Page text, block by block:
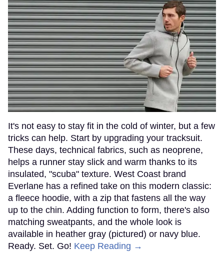
It's not easy to stay fit in the cold of winter, but a few
tricks can help. Start by upgrading your tracksuit.
These days, technical fabrics, such as neoprene,
helps a runner stay slick and warm thanks to its
insulated, "scuba" texture. West Coast brand
Everlane has a refined take on this modern classic:
a fleece hoodie, with a zip that fastens all the way
up to the chin. Adding function to form, there's also
matching sweatpants, and the whole look is
available in heather gray (pictured) or navy blue.
Ready. Set. Go! Keep Reading →